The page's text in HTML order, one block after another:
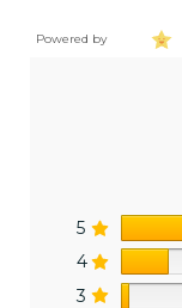
Powered by
5
4
3